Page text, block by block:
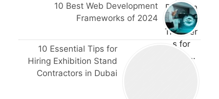
10 Best Web Development
Frameworks of 2024
10 Essential Tips for
Hiring Exhibition Stand
Contractors in Dubai